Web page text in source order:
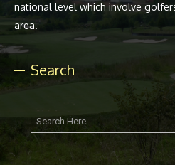
national level which involve
area.
Search